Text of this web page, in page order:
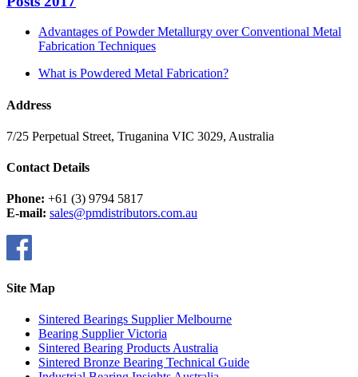
Advantages of Powder Metallurgy over Conventional Metal
Fabrication Techniques
What is Powdered Metal Fabrication?
Address
7/25 Perpetual Street, Truganina VIC 3029, Australia
Contact Details
Phone: +61 (3) 9794 5817
E-mail: sales@pmdistributors.com.au
Site Map
Sintered Bearings Supplier Melbourne
Bearing Supplier Victoria
Sintered Bearing Products Australia
Sintered Bronze Bearing Technical Guide